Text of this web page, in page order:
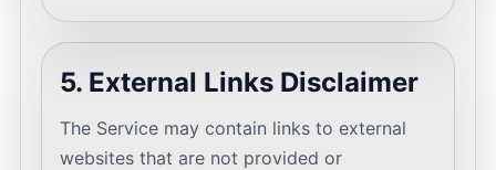
5. External Links Disclaimer
The Service may contain links to external
websites that are not provided or